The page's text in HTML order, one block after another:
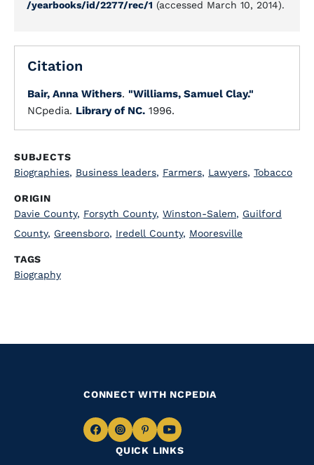
/yearbooks/id/2277/rec/1 (accessed March 10, 2014).
Citation
Bair, Anna Withers. "Williams, Samuel Clay."
NCpedia. Library of NC. 1996.
SUBJECTS
Biographies, Business leaders, Farmers, Lawyers, Tobacco
ORIGIN
Davie County, Forsyth County, Winston-Salem, Guilford
County, Greensboro, Iredell County, Mooresville
TAGS
Biography
QUICK LINKS
CONNECT WITH NCPEDIA
NavigateNavigate
to
Navigate
to
Navigate
to